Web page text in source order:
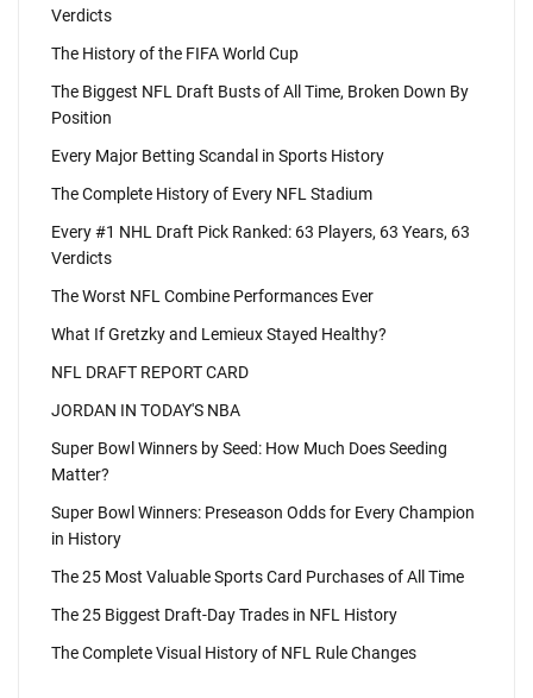
Verdicts
The History of the FIFA World Cup
The Biggest NFL Draft Busts of All Time, Broken Down By
Position
Every Major Betting Scandal in Sports History
The Complete History of Every NFL Stadium
Every #1 NHL Draft Pick Ranked: 63 Players, 63 Years, 63
Verdicts
The Worst NFL Combine Performances Ever
What If Gretzky and Lemieux Stayed Healthy?
NFL DRAFT REPORT CARD
JORDAN IN TODAY'S NBA
Super Bowl Winners by Seed: How Much Does Seeding
Matter?
Super Bowl Winners: Preseason Odds for Every Champion
in History
The 25 Most Valuable Sports Card Purchases of All Time
The 25 Biggest Draft-Day Trades in NFL History
The Complete Visual History of NFL Rule Changes